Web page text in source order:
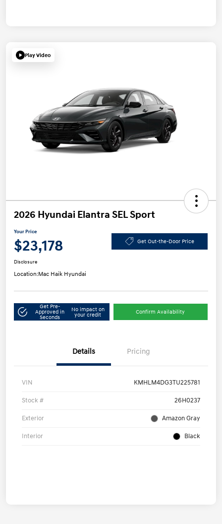
Play Video
2026 Hyundai Elantra SEL Sport
Your Price
$23,178 Get Out-the-Door Price
Disclosure
Location:Mac Haik Hyundai
Get Pre-
Approved in
Seconds
No impact on
your credit
Confirm Availability
Details Pricing
VIN KMHLM4DG3TU225781
Stock # 26H0237
Exterior Amazon Gray
Interior Black